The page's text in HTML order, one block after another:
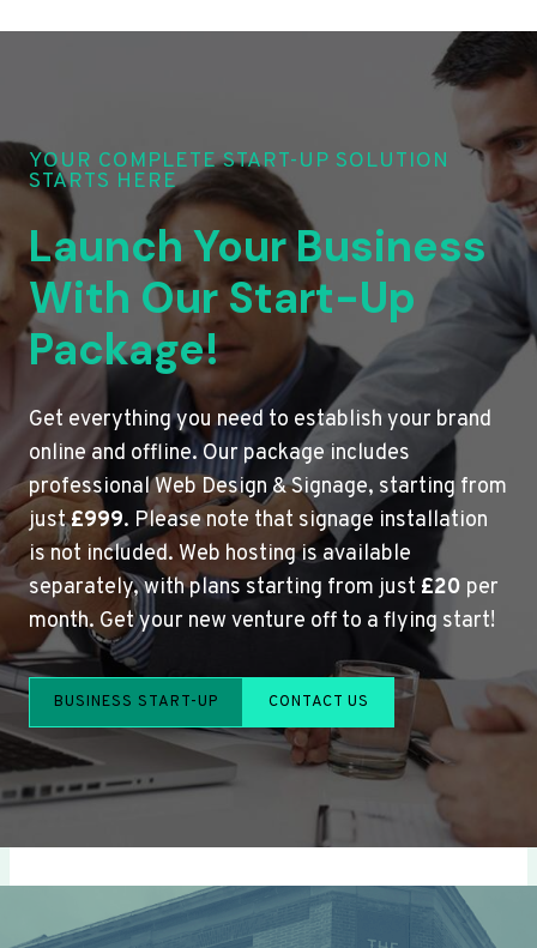
YOUR COMPLETE START-UP SOLUTION
STARTS HERE
Launch Your Business
With Our Start-Up
Package!
Get everything you need to establish your brand
online and offline. Our package includes
professional Web Design & Signage, starting from
just£999. Please note that signage installation
is not included. Web hosting is available
separately, with plans starting from just £20 per
month. Get your new venture off to a flying start!
BUSINESS START-UP CONTACT US